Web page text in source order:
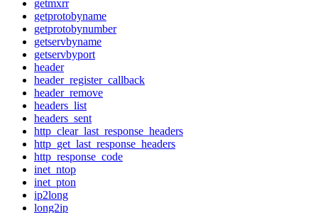
getmxrr
getprotobyname
getprotobynumber
getservbyname
getservbyport
header
header_register_callback
header_remove
headers_list
headers_sent
http_clear_last_response_headers
http_get_last_response_headers
http_response_code
inet_ntop
inet_pton
ip2long
long2ip